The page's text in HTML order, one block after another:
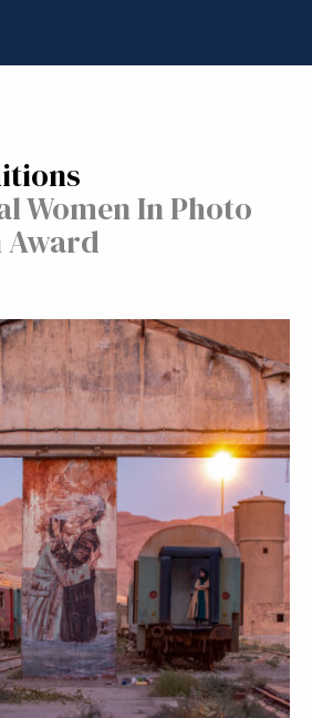
Women In Photo